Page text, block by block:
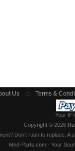
Us :: Terms &
Your IP
Copyright © 2026
Don't rush to replace.
Med-Parts.com - Your